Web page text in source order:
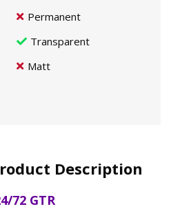
Permanent
Transparent
Matt
Description
72 GTR